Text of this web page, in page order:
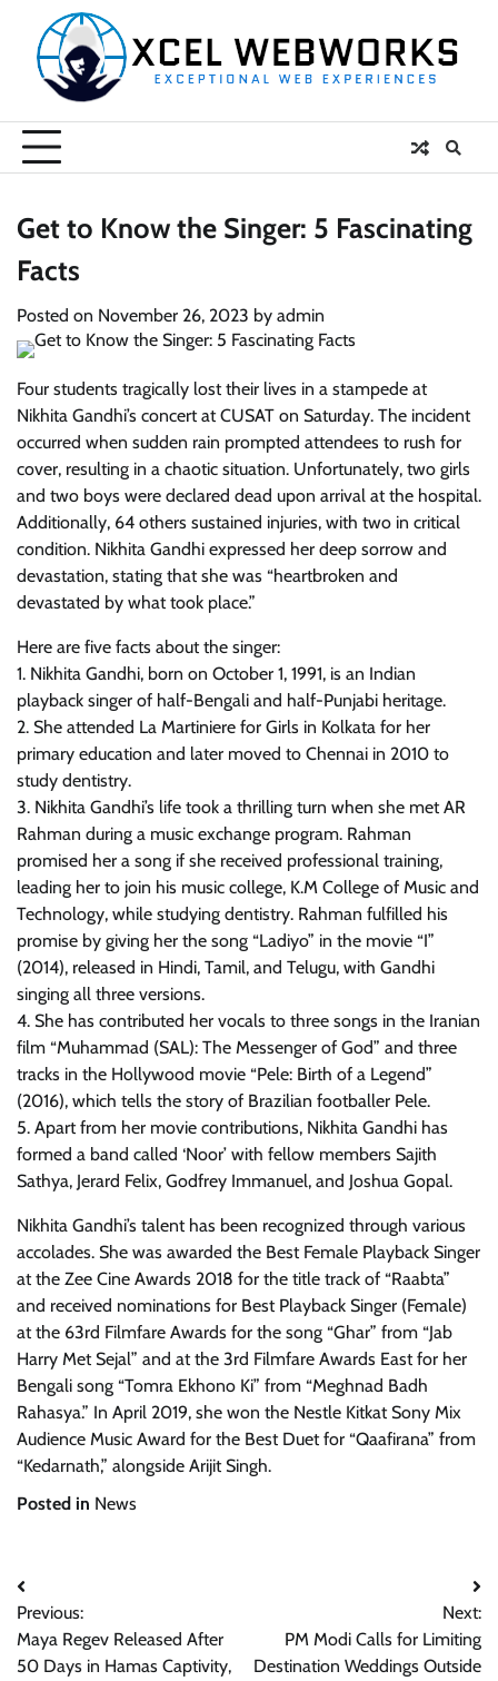
content
Get to Know the Singer: 5 Fascinating
Facts
Posted on November 26, 2023 by admin
Four students tragically lost their lives in a stampede at
Nikhita Gandhi’s concert at CUSAT on Saturday. The incident
occurred when sudden rain prompted attendees to rush for
cover, resulting in a chaotic situation. Unfortunately, two girls
and two boys were declared dead upon arrival at the hospital.
Additionally, 64 others sustained injuries, with two in critical
condition. Nikhita Gandhi expressed her deep sorrow and
devastation, stating that she was “heartbroken and
devastated by what took place.”
Here are five facts about the singer:
1. Nikhita Gandhi, born on October 1, 1991, is an Indian
playback singer of half-Bengali and half-Punjabi heritage.
2. She attended La Martiniere for Girls in Kolkata for her
primary education and later moved to Chennai in 2010 to
study dentistry.
3. Nikhita Gandhi’s life took a thrilling turn when she met AR
Rahman during a music exchange program. Rahman
promised her a song if she received professional training,
leading her to join his music college, K.M College of Music and
Technology, while studying dentistry. Rahman fulfilled his
promise by giving her the song “Ladiyo” in the movie “I”
(2014), released in Hindi, Tamil, and Telugu, with Gandhi
singing all three versions.
4. She has contributed her vocals to three songs in the Iranian
film “Muhammad (SAL): The Messenger of God” and three
tracks in the Hollywood movie “Pele: Birth of a Legend”
(2016), which tells the story of Brazilian footballer Pele.
5. Apart from her movie contributions, Nikhita Gandhi has
formed a band called ‘Noor’ with fellow members Sajith
Sathya, Jerard Felix, Godfrey Immanuel, and Joshua Gopal.
Nikhita Gandhi’s talent has been recognized through various
accolades. She was awarded the Best Female Playback Singer
at the Zee Cine Awards 2018 for the title track of “Raabta”
and received nominations for Best Playback Singer (Female)
at the 63rd Filmfare Awards for the song “Ghar” from “Jab
Harry Met Sejal” and at the 3rd Filmfare Awards East for her
Bengali song “Tomra Ekhono Ki” from “Meghnad Badh
Rahasya.” In April 2019, she won the Nestle Kitkat Sony Mix
Audience Music Award for the Best Duet for “Qaafirana” from
“Kedarnath,” alongside Arijit Singh.
Posted in News
Post
navigation
Previous:
Maya Regev Released After
50 Days in Hamas Captivity,
Next:
PM Modi Calls for Limiting
Destination Weddings Outside